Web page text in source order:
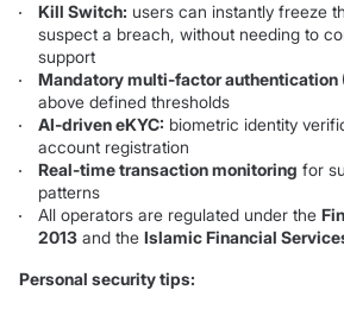
Kill Switch: users can instantly freeze
suspect a breach, without needing to
support
Mandatory multi-factor authentication
above defined thresholds
AI-driven eKYC: biometric identity
account registration
Real-time transaction monitoring for
patterns
All operators are regulated under the
2013 and the Islamic Financial
Personal security tips: